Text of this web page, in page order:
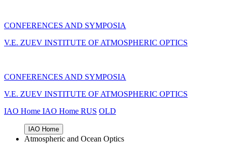
CONFERENCES AND SYMPOSIA
V.E. ZUEV INSTITUTE OF ATMOSPHERIC OPTICS
CONFERENCES AND SYMPOSIA
V.E. ZUEV INSTITUTE OF ATMOSPHERIC OPTICS
IAO Home IAO Home RUS OLD
IAO Home
Atmospheric and Ocean Optics